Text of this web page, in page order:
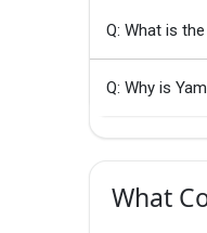
Q: What is
Q: Why is
What